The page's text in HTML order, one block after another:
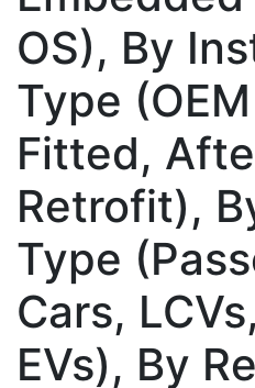
OS), By
Type
Fitted,
Retrofit),
Type
Cars,
EVs), By